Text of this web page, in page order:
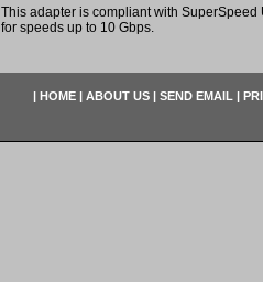
This adapter is compliant with SuperSpeed
for speeds up to 10 Gbps.
| HOME | ABOUT US | SEND EMAIL |